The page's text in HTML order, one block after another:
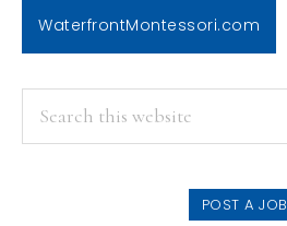
WaterfrontMontessori.com
PRIMARY
SIDEBAR
POST A JOB